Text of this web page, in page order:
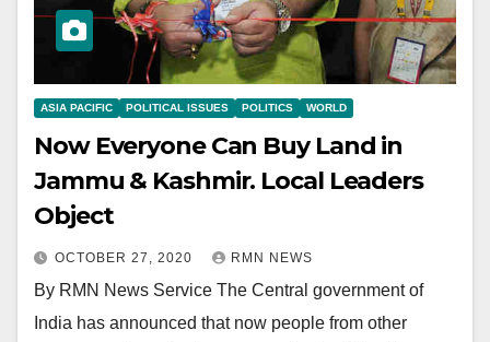
ASIA PACIFIC POLITICAL ISSUES POLITICS WORLD
Now Everyone Can Buy Land in
Jammu & Kashmir. Local Leaders
Object
OCTOBER 27, 2020 RMN NEWS
By RMN News Service The Central government of
India has announced that now people from other